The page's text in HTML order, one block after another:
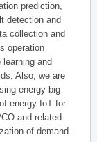
prediction,
detection and
collection and
operation
and
Also, we are
energy big
energy IoT for
and related
of demand-